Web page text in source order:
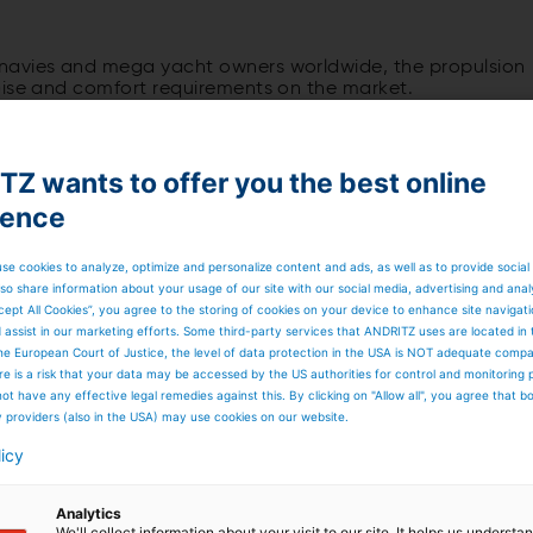
and mega yacht owners worldwide, the propulsion
and comfort requirements on the market.
as such hardly requires any further explanation
for more flexibility, maneuverability, and
being refined by today's requirements, such as
it is the achievable top speed of a vessel, the
speed, or the response time when changing the
wants to offer you the best online
cookies to analyze, optimize and personalize content and ads, as well as to provide social
share information about your usage of our site with our social media, advertising and
All Cookies”, you agree to the storing of cookies on your device to enhance site
assist in our marketing efforts. Some third-party services that ANDRITZ uses are located in
European Court of Justice, the level of data protection in the USA is NOT adequate
is a risk that your data may be accessed by the US authorities for control and monitoring
have any effective legal remedies against this. By clicking on "Allow all", you agree that
(also in the USA) may use cookies on our website.
Analytics